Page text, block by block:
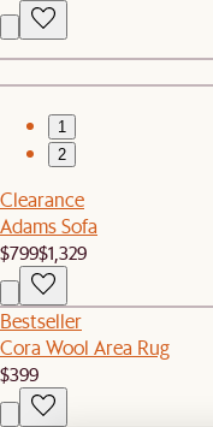
1
2
Clearance
Adams Sofa
$799$1,329
Bestseller
Cora Wool Area Rug
$399